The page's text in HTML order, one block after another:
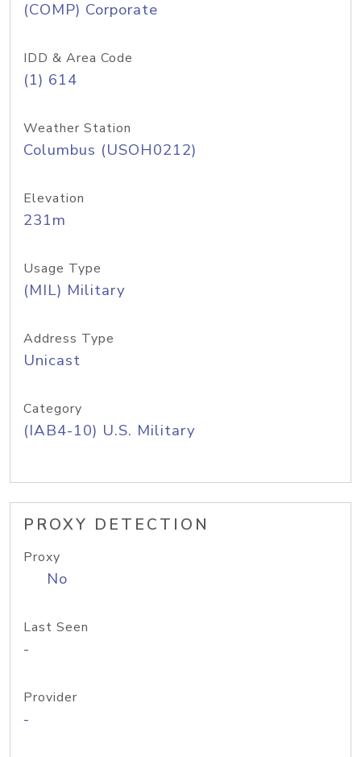
(COMP) Corporate
IDD & Area Code
(1) 614
Weather Station
Columbus (USOH0212)
Elevation
231m
Usage Type
(MIL) Military
Address Type
Unicast
Category
(IAB4-10) U.S. Military
PROXY DETECTION
Proxy
No
Last Seen
-
Provider
-